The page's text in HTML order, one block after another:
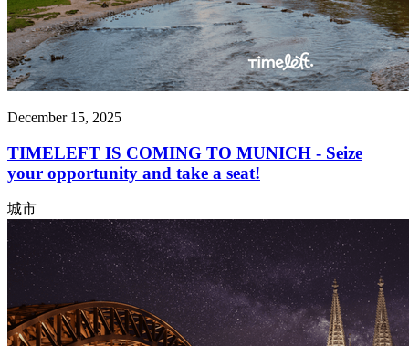
December 15, 2025
TIMELEFT IS COMING TO MUNICH - Seize
your opportunity and take a seat!
城市